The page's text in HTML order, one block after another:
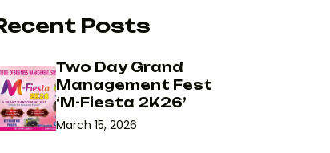
Posts
Two Day Grand
Management Fest
‘M-Fiesta 2K26’
March 15, 2026